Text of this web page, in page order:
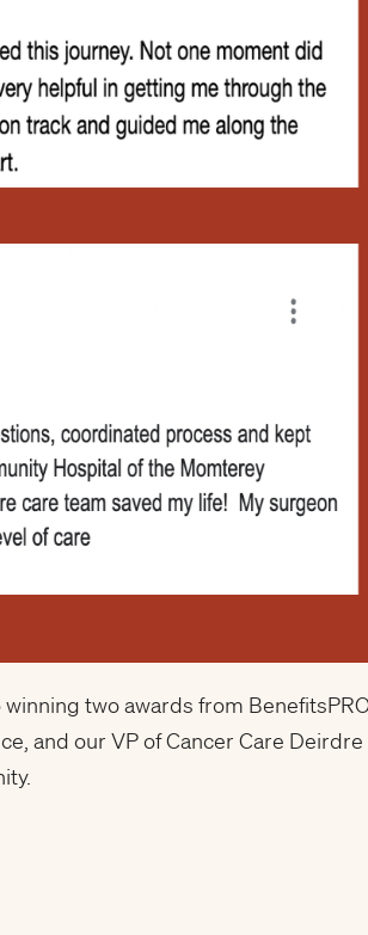
two awards from
and our VP of Cancer Care Deirdre